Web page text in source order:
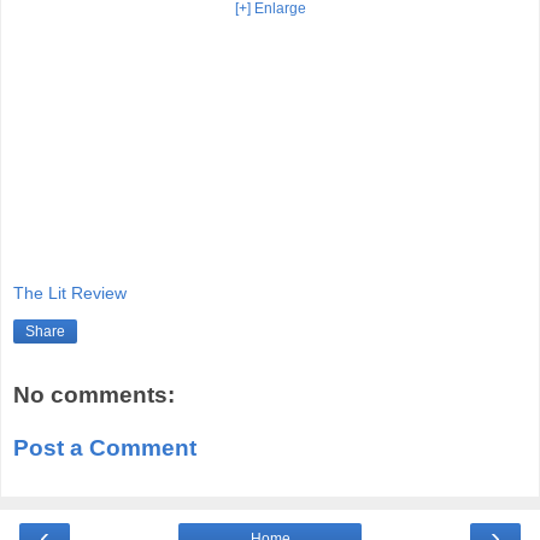
[+] Enlarge
The Lit Review
Share
No comments:
Post a Comment